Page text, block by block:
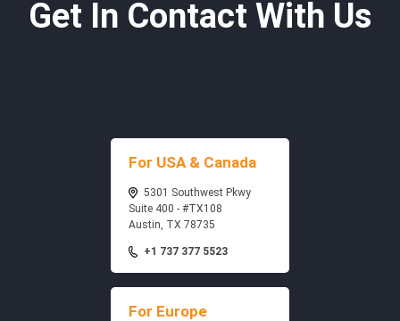
Get In Contact With Us
For USA & Canada
5301 Southwest Pkwy
Suite 400 - #TX108
Austin, TX 78735
+1 737 377 5523
For Europe